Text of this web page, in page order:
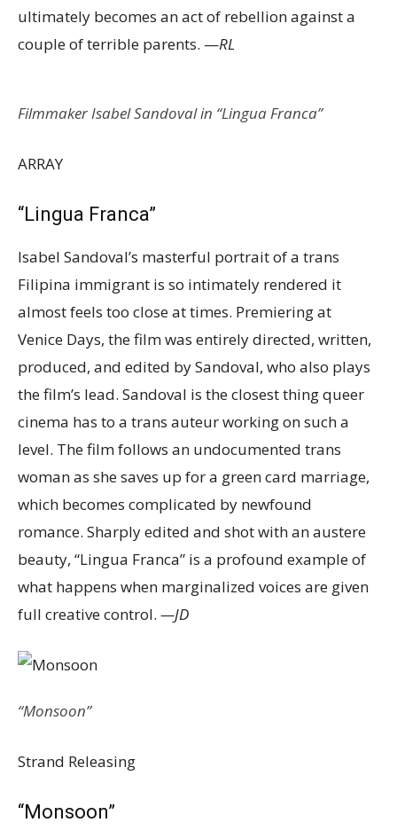
ultimately becomes an act of rebellion against a
couple of terrible parents. —RL
Filmmaker Isabel Sandoval in “Lingua Franca”
ARRAY
“Lingua Franca”
Isabel Sandoval’s masterful portrait of a trans
Filipina immigrant is so intimately rendered it
almost feels too close at times. Premiering at
Venice Days, the film was entirely directed, written,
produced, and edited by Sandoval, who also plays
the film’s lead. Sandoval is the closest thing queer
cinema has to a trans auteur working on such a
level. The film follows an undocumented trans
woman as she saves up for a green card marriage,
which becomes complicated by newfound
romance. Sharply edited and shot with an austere
beauty, “Lingua Franca” is a profound example of
what happens when marginalized voices are given
full creative control. —JD
“Monsoon”
Strand Releasing
“Monsoon”